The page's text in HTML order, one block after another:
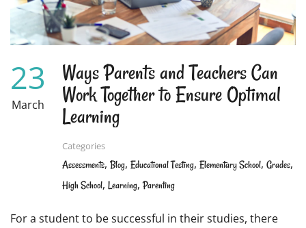
23
March
Ways Parents and Teachers Can
Work Together to Ensure Optimal
Learning
Categories
Assessments, Blog, Educational Testing, Elementary School, Grades,
High School, Learning,Parenting
For a student to be successful in their studies, there